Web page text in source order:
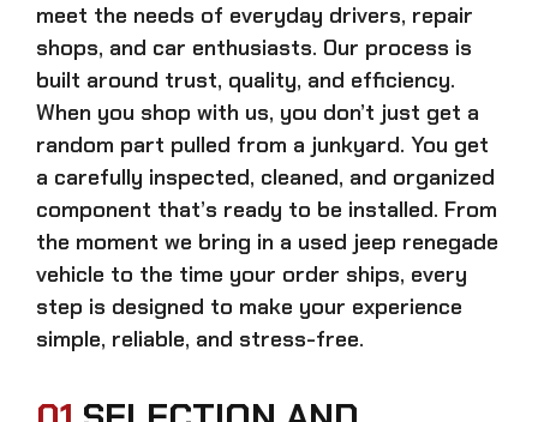
meet the needs of everyday drivers, repair
shops, and car enthusiasts. Our process is
built around trust, quality, and efficiency.
When you shop with us, you don’t just get a
random part pulled from a junkyard. You get
a carefully inspected, cleaned, and organized
component that’s ready to be installed. From
the moment we bring in a used jeep renegade
vehicle to the time your order ships, every
step is designed to make your experience
simple, reliable, and stress-free.